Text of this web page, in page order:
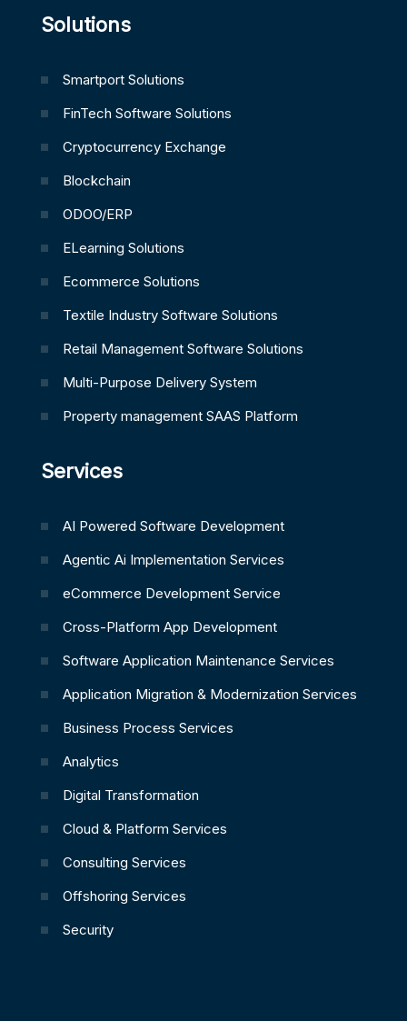
Solutions
Smartport Solutions
FinTech Software Solutions
Cryptocurrency Exchange
Blockchain
ODOO/ERP
ELearning Solutions
Ecommerce Solutions
Textile Industry Software Solutions
Retail Management Software Solutions
Multi-Purpose Delivery System
Property management SAAS Platform
Services
AI Powered Software Development
Agentic Ai Implementation Services
eCommerce Development Service
Cross-Platform App Development
Software Application Maintenance Services
Application Migration & Modernization Services
Business Process Services
Analytics
Digital Transformation
Cloud & Platform Services
Consulting Services
Offshoring Services
Security